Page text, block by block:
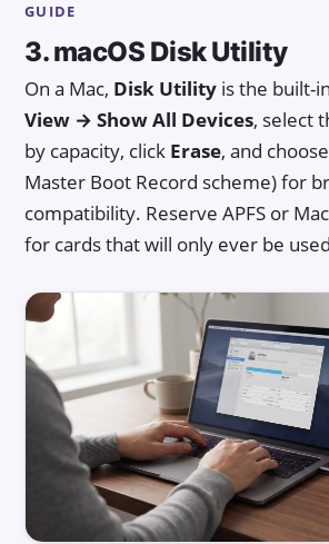
GUIDE
3. macOS Disk Utility
On a Mac, Disk Utility is the built-
View → Show All Devices, select
by capacity, click Erase, and choose
Master Boot Record scheme) for
compatibility. Reserve APFS or
for cards that will only ever be